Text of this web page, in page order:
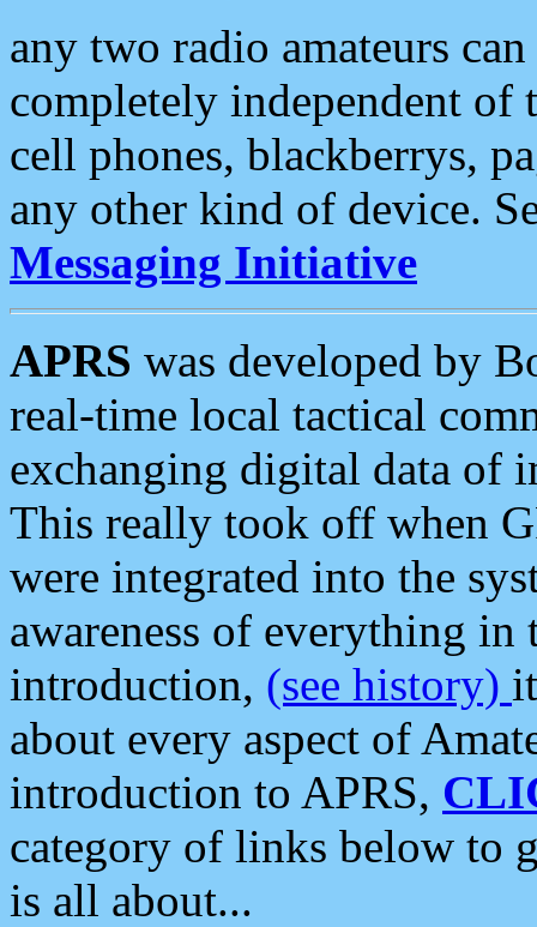
any two radio amateurs
completely independent of
cell phones, blackberrys,
any other kind of device.
Messaging Initiative
APRS was developed by
real-time local tactical
exchanging digital data of
This really took off when
were integrated into the
awareness of everything in
introduction, (see history)
about every aspect of
introduction to APRS,
category of links below to
is all about...